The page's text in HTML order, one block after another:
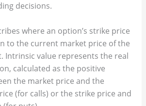
decisions.
where an option’s strike price
to the current market price of the
Intrinsic value represents the real
calculated as the positive
the market price and the
(for calls) or the strike price and